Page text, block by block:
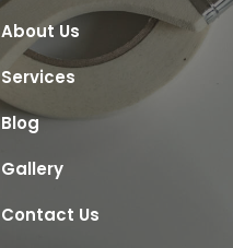
About Us
Services
Blog
Gallery
Contact Us